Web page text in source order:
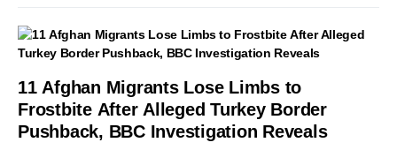
11 Afghan Migrants Lose Limbs to
Frostbite After Alleged Turkey Border
Pushback, BBC Investigation Reveals